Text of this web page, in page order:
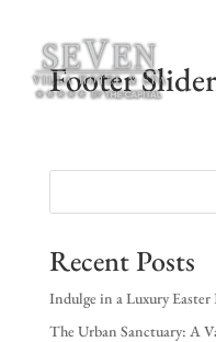
Footer Slider
Recent Posts
Indulge in a Luxury
The Urban Sanctuary: A